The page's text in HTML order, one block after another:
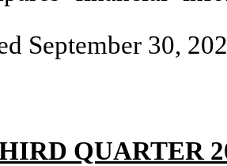
September 30,
QUARTER